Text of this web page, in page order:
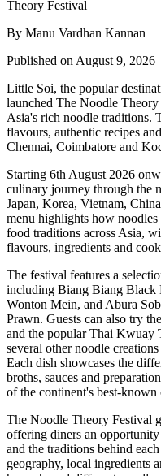
By Manu Vardhan Kannan
Published on August 9, 2026
Little Soi, the popular
launched The Noodle Theory
Asia's rich noodle traditions.
flavours, authentic recipes
Chennai, Coimbatore and
Starting 6th August 2026
culinary journey through the
Japan, Korea, Vietnam,
menu highlights how
food traditions across Asia,
flavours, ingredients and
The festival features a
including Biang Biang Black
Wonton Mein, and Abura
Prawn. Guests can also try
and the popular Thai Kwuay
several other noodle
Each dish showcases the
broths, sauces and
of the continent's best-known
The Noodle Theory Festival
offering diners an
and the traditions behind
geography, local ingredients